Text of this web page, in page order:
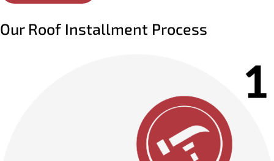
Our Roof Installment Process